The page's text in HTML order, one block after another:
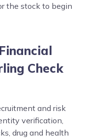
the stock to begin
Check
and risk
verification,
drug and health